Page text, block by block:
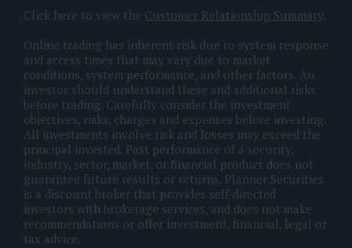
Click here to view the Customer Relationship Summary.
Online trading has inherent risk due to system response
and access times that may vary due to market
conditions, system performance, and other factors. An
investor should understand these and additional risks
before trading. Carefully consider the investment
objectives, risks, charges and expenses before investing.
All investments involve risk and losses may exceed the
principal invested. Past performance of a security,
industry, sector, market, or financial product does not
guarantee future results or returns. Planner Securities
is a discount broker that provides self-directed
investors with brokerage services, and does not make
recommendations or offer investment, financial, legal or
tax advice.